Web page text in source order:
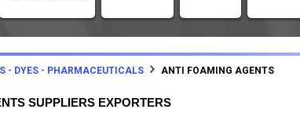
- DYES - PHARMACEUTICALS ANTI FOAMING AGENTS
SUPPLIERS EXPORTERS